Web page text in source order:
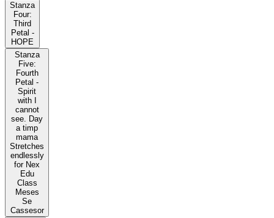
Stanza
Four:
Third
Petal -
HOPE
Stanza
Five:
Fourth
Petal -
Spirit
with I
cannot
see. Day
a timp
mama
Stretches
endlessly
for Nex
Edu
Class
Meses
Se
Cassesor